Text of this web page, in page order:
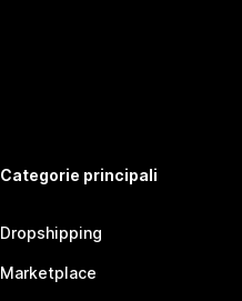
Categorie principali
Dropshipping
Marketplace